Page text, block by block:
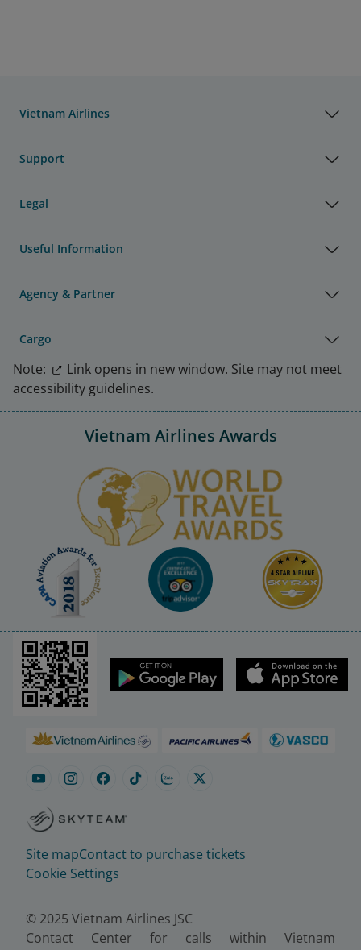
Vietnam Airlines
Support
Legal
Useful Information
Agency & Partner
Cargo
Note:
Link opens in new window. Site may not meet
accessibility guidelines.
Vietnam Airlines Awards
Site mapContact to purchase tickets
Cookie Settings
© 2025 Vietnam Airlines JSC
Contact Center for calls within Vietnam